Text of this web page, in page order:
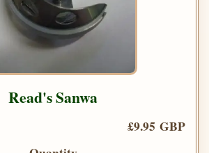
Read's Sanwa
£9.95 GBP